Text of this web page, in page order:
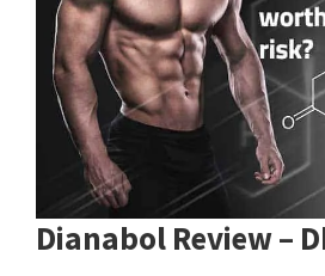
Dianabol Review –